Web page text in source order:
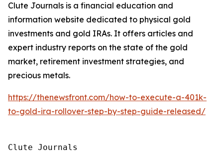
Clute Journals is a financial education and
information website dedicated to physical gold
investments and gold IRAs. It offers articles and
expert industry reports on the state of the gold
market, retirement investment strategies, and
precious metals.
https://thenewsfront.com/how-to-execute-a-401k-
to-gold-ira-rollover-step-by-step-guide-released/
Clute Journals